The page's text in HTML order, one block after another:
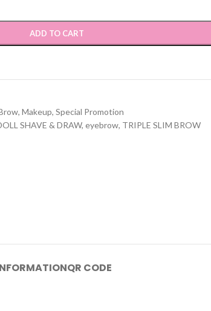
ADD TO CART
, Makeup, Special Promotion
SHAVE & DRAW, eyebrow, TRIPLE SLIM BROW
QR CODE